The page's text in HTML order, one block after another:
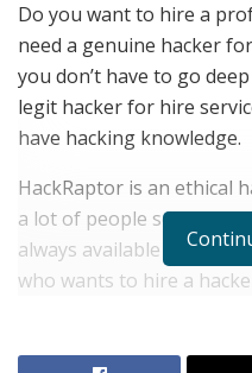
Do you want to hire a
need a genuine hacker
you don’t have to go
legit hacker for hire
have hacking knowledge.
HackRaptor is an ethical
a lot of people solve their
always available to
who wants to hire a